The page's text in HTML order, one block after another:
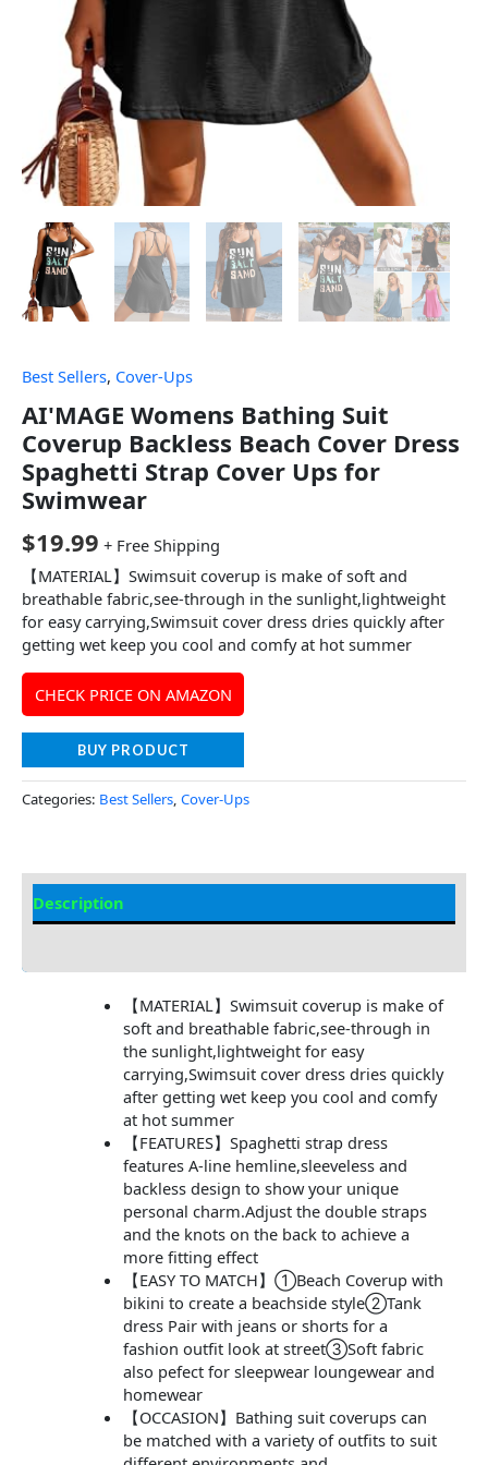
Best Sellers, Cover-Ups
AI'MAGE Womens Bathing Suit
Coverup Backless Beach Cover Dress
Spaghetti Strap Cover Ups for
Swimwear
$19.99 + Free Shipping
【MATERIAL】Swimsuit coverup is make of soft and
breathable fabric,see-through in the sunlight,lightweight
for easy carrying,Swimsuit cover dress dries quickly after
getting wet keep you cool and comfy at hot summer
CHECK PRICE ON AMAZON
BUY PRODUCT
Categories: Best Sellers, Cover-Ups
Description
【MATERIAL】Swimsuit coverup is make of
soft and breathable fabric,see-through in
the sunlight,lightweight for easy
carrying,Swimsuit cover dress dries quickly
after getting wet keep you cool and comfy
at hot summer
【FEATURES】Spaghetti strap dress
features A-line hemline,sleeveless and
backless design to show your unique
personal charm.Adjust the double straps
and the knots on the back to achieve a
more fitting effect
【EASY TO MATCH】①Beach Coverup with
bikini to create a beachside style②Tank
dress Pair with jeans or shorts for a
fashion outfit look at street③Soft fabric
also pefect for sleepwear loungewear and
homewear
【OCCASION】Bathing suit coverups can
be matched with a variety of outfits to suit